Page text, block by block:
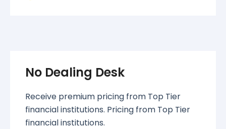
No Dealing Desk
Receive premium pricing from Top Tier
financial institutions. Pricing from Top Tier
financial institutions.